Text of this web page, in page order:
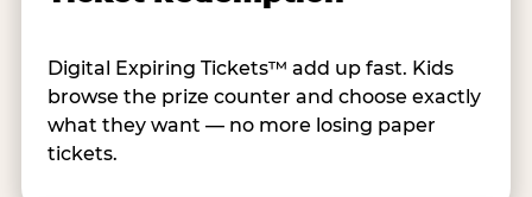
Digital Expiring Tickets™ add up fast. Kids
browse the prize counter and choose exactly
what they want — no more losing paper
tickets.